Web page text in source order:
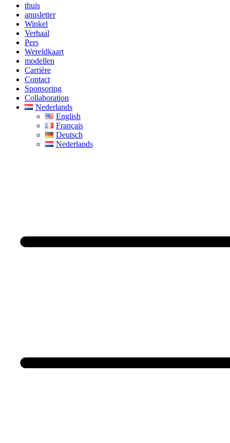
thuis
anusletter
Winkel
Verhaal
Pers
Wereldkaart
modellen
Carrière
Contact
Sponsoring
Collaboration
Nederlands
English
Français
Deutsch
Nederlands